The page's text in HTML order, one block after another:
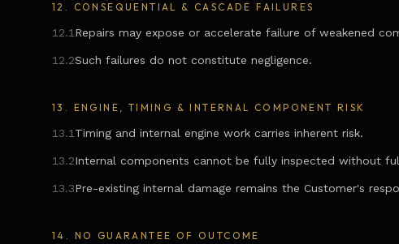
12. CONSEQUENTIAL & CASCADE FAILURES
12.1 Repairs may expose or accelerate failure of weakened
12.2Such failures do not constitute negligence.
13. ENGINE, TIMING & INTERNAL COMPONENT RISK
13.1 Timing and internal engine work carries inherent risk.
13.2Internal components cannot be fully inspected without
13.3Pre-existing internal damage remains the Customer's
14. NO GUARANTEE OF OUTCOME